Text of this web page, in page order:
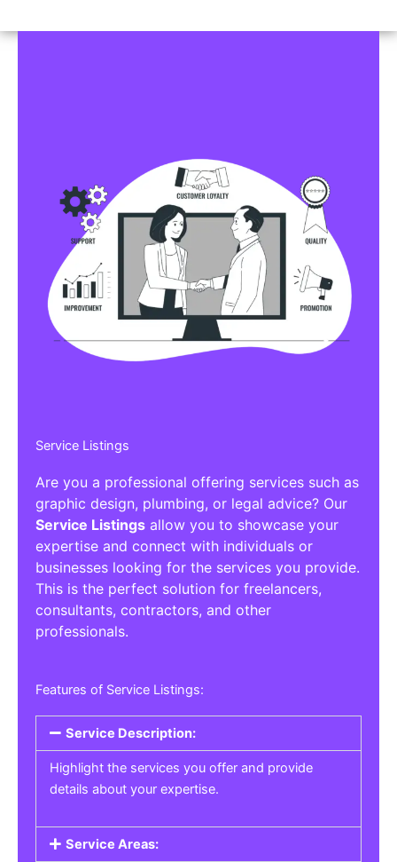
Service Listings
Are you a professional offering services such as
graphic design, plumbing, or legal advice? Our
Service Listings allow you to showcase your
expertise and connect with individuals or
businesses looking for the services you provide.
This is the perfect solution for freelancers,
consultants, contractors, and other
professionals.
Features of Service Listings:
Service Description:
Highlight the services you offer and provide
details about your expertise.
Service Areas: